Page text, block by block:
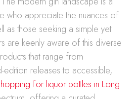
who appreciate the nuances of
as those seeking a simple yet
are keenly aware of this diverse
that range from
edition releases to accessible,
for liquor bottles in Long